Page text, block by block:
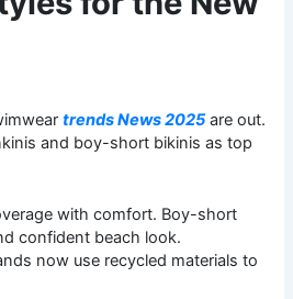
trends News 2025 are out.
and boy-short bikinis as top
with comfort. Boy-short
confident beach look.
now use recycled materials to